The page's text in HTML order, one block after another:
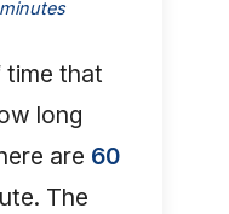
time that
long
are 60
The